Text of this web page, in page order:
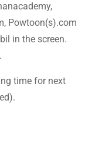
Powtoon(s).com
in the screen.
time for next